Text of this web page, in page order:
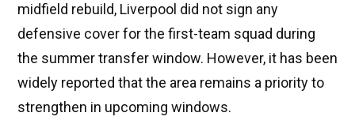
midfield rebuild, Liverpool did not sign any
defensive cover for the first-team squad during
the summer transfer window. However, it has been
widely reported that the area remains a priority to
strengthen in upcoming windows.